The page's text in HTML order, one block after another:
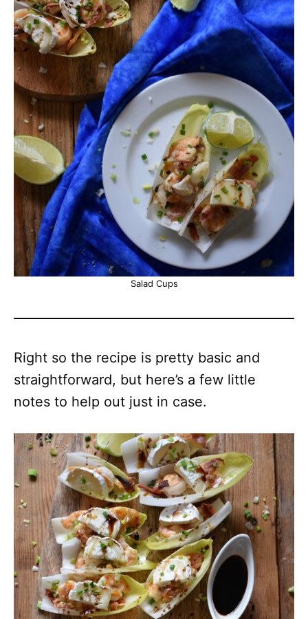
Salad Cups
Right so the recipe is pretty basic and
straightforward, but here’s a few little
notes to help out just in case.